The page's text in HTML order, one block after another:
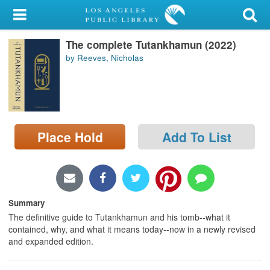
My Account
Library Card
Sign In
Search
Locations/Hours (external
page)
The complete Tutankhamun (2022)
by Reeves, Nicholas
Place Hold Add To List
Summary
The definitive guide to Tutankhamun and his tomb--what it
contained, why, and what it means today--now in a newly revised
and expanded edition.